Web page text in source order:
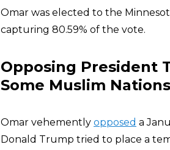
Omar was elected to the
capturing 80.59% of the vote.
Opposing President
Some Muslim Nations
Omar vehemently opposed a
Donald Trump tried to place a